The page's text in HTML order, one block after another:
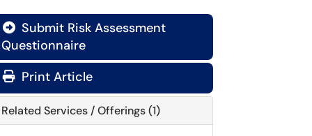
Submit Risk Assessment
Questionnaire
Print Article
Related Services / Offerings (1)